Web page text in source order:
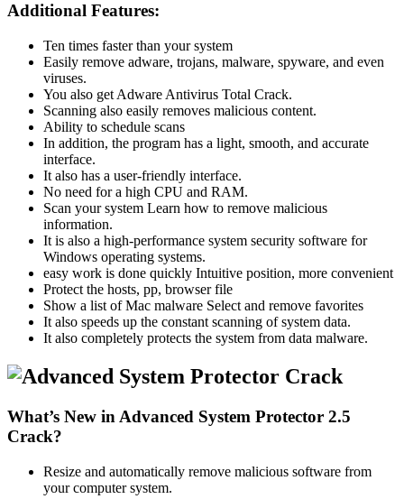
Additional Features:
Ten times faster than your system
Easily remove adware, trojans, malware, spyware, and even
viruses.
You also get Adware Antivirus Total Crack.
Scanning also easily removes malicious content.
Ability to schedule scans
In addition, the program has a light, smooth, and accurate
interface.
It also has a user-friendly interface.
No need for a high CPU and RAM.
Scan your system Learn how to remove malicious
information.
It is also a high-performance system security software for
Windows operating systems.
easy work is done quickly Intuitive position, more convenient
Protect the hosts, pp, browser file
Show a list of Mac malware Select and remove favorites
It also speeds up the constant scanning of system data.
It also completely protects the system from data malware.
What’s New in Advanced System Protector 2.5
Crack?
Resize and automatically remove malicious software from
your computer system.